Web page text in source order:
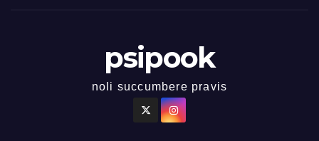
psipook
noli succumbere pravis